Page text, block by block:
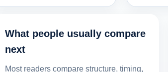
What people usually compare
next
Most readers compare structure, timing,